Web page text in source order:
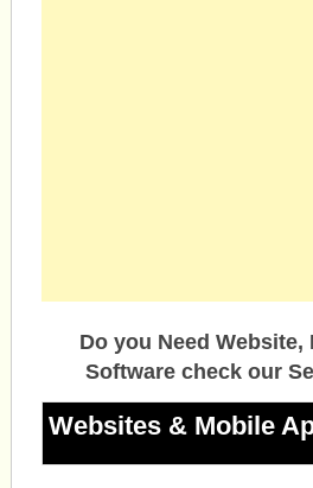
Do you Need Website,
Software check our
Websites & Mobile